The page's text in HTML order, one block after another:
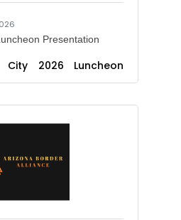
Presentation
2026 Luncheon